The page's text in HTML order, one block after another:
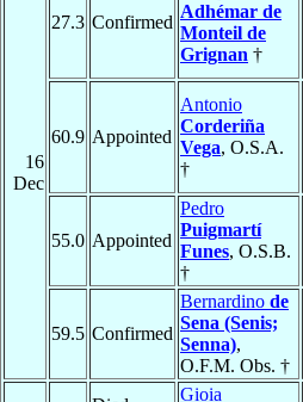
16
Dec
27.3 Confirmed
Adhémar de
Monteil de
Grignan †
60.9 Appointed
Antonio
Corderiña
Vega, O.S.A.
†
55.0 Appointed
Pedro
Puigmartí
Funes, O.S.B.
†
59.5 Confirmed
Bernardino de
Sena (Senis;
Senna),
O.F.M. Obs. †
Gioia